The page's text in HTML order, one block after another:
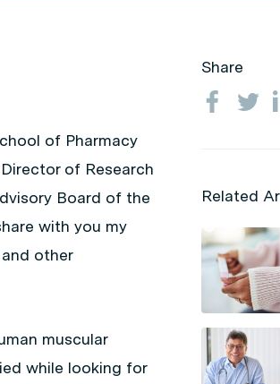
of Pharmacy
of Research
Board of the
with you my
other
muscular
while looking for
Share
Related